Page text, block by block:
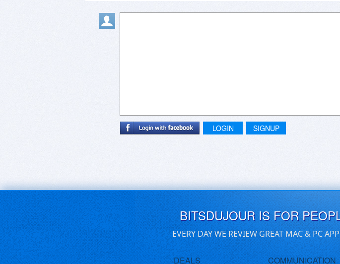
LOGIN SIGNUP
BITSDUJOUR IS FOR
EVERY DAY WE REVIEW GREAT MAC & PC
DEALS COMMUNICATION